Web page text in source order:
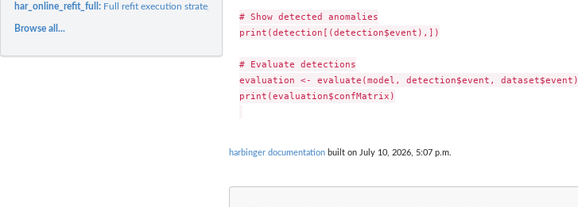
har_online_refit_full: Full refit execution strategy
Browse all...
# Show detected anomalies
print(detection[(detection$event),])
# Evaluate detections
evaluation <- evaluate(model, detection$event, dataset$event)
print(evaluation$confMatrix)
harbinger documentation built on July 10, 2026, 5:07 p.m.